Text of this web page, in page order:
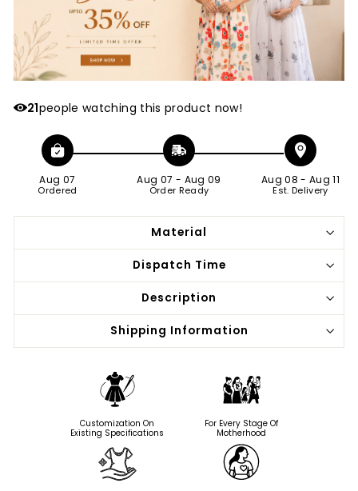
21people watching this product now!
Aug 07
Ordered
Aug 07 - Aug 09
Order Ready
Aug 08 -Aug 11
Est. Delivery
Material
Dispatch Time
Description
Shipping Information
Customization On
Existing Specifications
For Every Stage Of
Motherhood